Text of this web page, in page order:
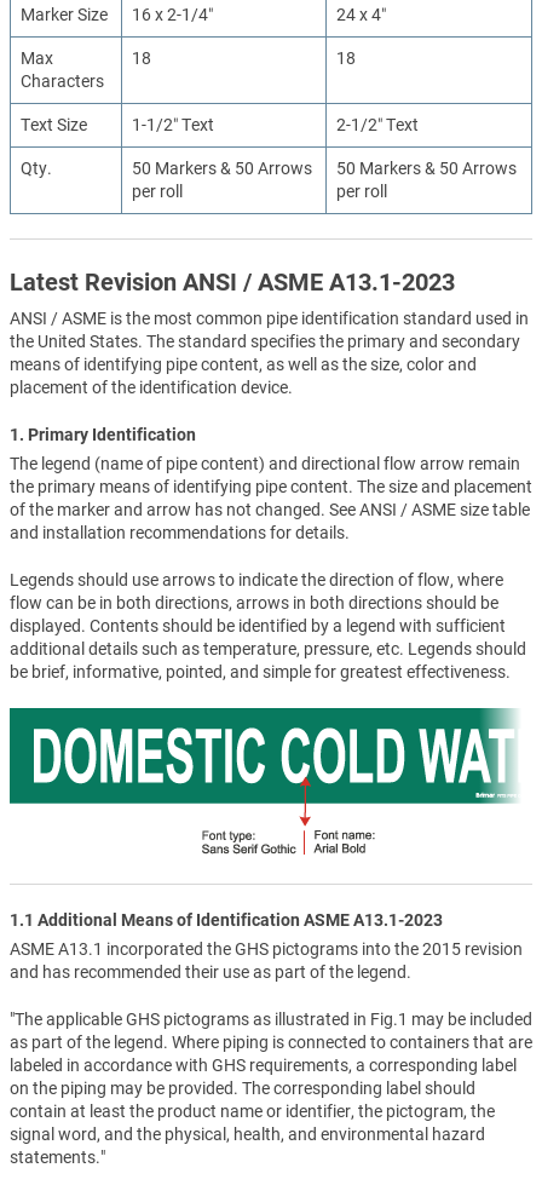
Marker Size 16 x 2-1/4″ 24 x 4″
Max
Characters
18 18
Text Size 1-1/2″ Text 2-1/2″ Text
Qty.
50 Markers & 50 Arrows
per roll
50 Markers & 50 Arrows
per roll
Latest Revision ANSI / ASME A13.1-2023
ANSI / ASME is the most common pipe identification standard used in
the United States. The standard specifies the primary and secondary
means of identifying pipe content, as well as the size, color and
placement of the identification device.
1. Primary Identification
The legend (name of pipe content) and directional flow arrow remain
the primary means of identifying pipe content. The size and placement
of the marker and arrow has not changed. See ANSI / ASME size table
and installation recommendations for details.
Legends should use arrows to indicate the direction of flow, where
flow can be in both directions, arrows in both directions should be
displayed. Contents should be identified by a legend with sufficient
additional details such as temperature, pressure, etc. Legends should
be brief, informative, pointed, and simple for greatest effectiveness.
1.1 Additional Means of Identification ASME A13.1-2023
ASME A13.1 incorporated the GHS pictograms into the 2015 revision
and has recommended their use as part of the legend.
"The applicable GHS pictograms as illustrated in Fig.1 may be included
as part of the legend. Where piping is connected to containers that are
labeled in accordance with GHS requirements, a corresponding label
on the piping may be provided. The corresponding label should
contain at least the product name or identifier, the pictogram, the
signal word, and the physical, health, and environmental hazard
statements."